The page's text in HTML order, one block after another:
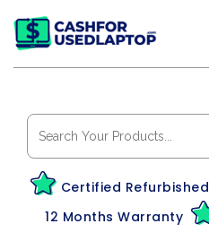
Certified Refurbished
12 Months Warranty